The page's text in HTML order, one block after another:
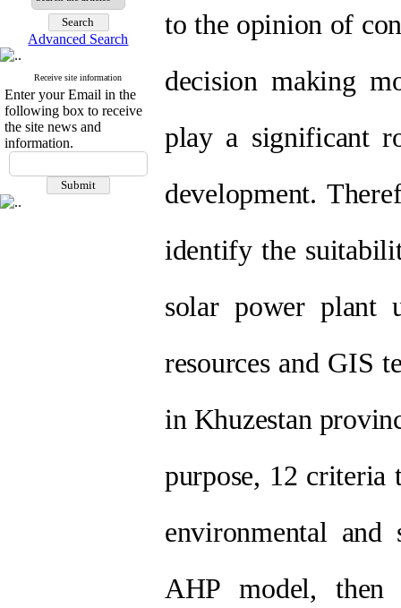
Advanced Search
Receive site information
Enter your Email in the
following box to receive
the site news and
information.
to the opinion of
decision making
play a significant
development.
identify the
solar power plant
resources and GIS
in Khuzestan
purpose, 12 criteria
environmental and
AHP model, then